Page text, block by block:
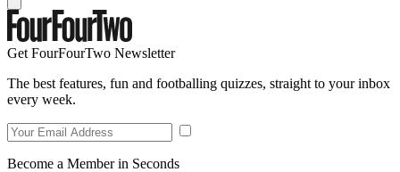
Get FourFourTwo Newsletter
The best features, fun and footballing quizzes, straight to your inbox
every week.
Become a Member in Seconds